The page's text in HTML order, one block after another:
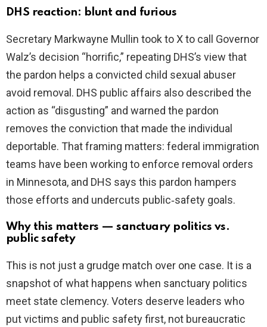
DHS reaction: blunt and furious
Secretary Markwayne Mullin took to X to call Governor
Walz’s decision “horrific,” repeating DHS’s view that
the pardon helps a convicted child sexual abuser
avoid removal. DHS public affairs also described the
action as “disgusting” and warned the pardon
removes the conviction that made the individual
deportable. That framing matters: federal immigration
teams have been working to enforce removal orders
in Minnesota, and DHS says this pardon hampers
those efforts and undercuts public‑safety goals.
Why this matters — sanctuary politics vs.
public safety
This is not just a grudge match over one case. It is a
snapshot of what happens when sanctuary politics
meet state clemency. Voters deserve leaders who
put victims and public safety first, not bureaucratic